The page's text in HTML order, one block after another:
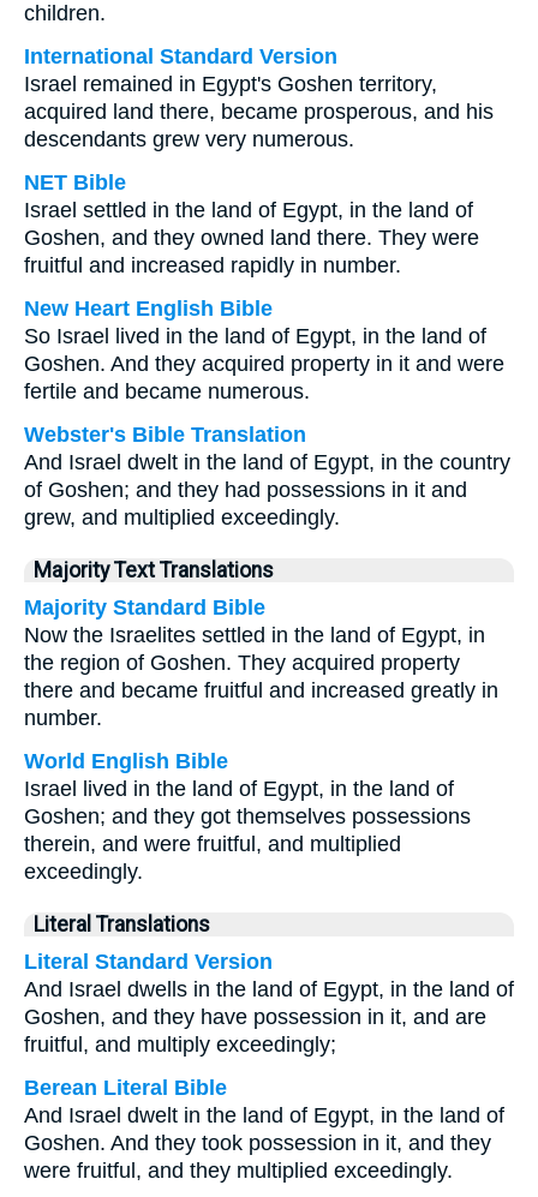
children.
International Standard Version
Israel remained in Egypt's Goshen territory,
acquired land there, became prosperous, and his
descendants grew very numerous.
NET Bible
Israel settled in the land of Egypt, in the land of
Goshen, and they owned land there. They were
fruitful and increased rapidly in number.
New Heart English Bible
So Israel lived in the land of Egypt, in the land of
Goshen. And they acquired property in it and were
fertile and became numerous.
Webster's Bible Translation
And Israel dwelt in the land of Egypt, in the country
of Goshen; and they had possessions in it and
grew, and multiplied exceedingly.
Majority Text Translations
Majority Standard Bible
Now the Israelites settled in the land of Egypt, in
the region of Goshen. They acquired property
there and became fruitful and increased greatly in
number.
World English Bible
Israel lived in the land of Egypt, in the land of
Goshen; and they got themselves possessions
therein, and were fruitful, and multiplied
exceedingly.
Literal Translations
Literal Standard Version
And Israel dwells in the land of Egypt, in the land of
Goshen, and they have possession in it, and are
fruitful, and multiply exceedingly;
Berean Literal Bible
And Israel dwelt in the land of Egypt, in the land of
Goshen. And they took possession in it, and they
were fruitful, and they multiplied exceedingly.